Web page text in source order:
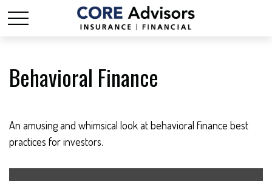
Behavioral Finance
An amusing and whimsical look at behavioral finance best
practices for investors.